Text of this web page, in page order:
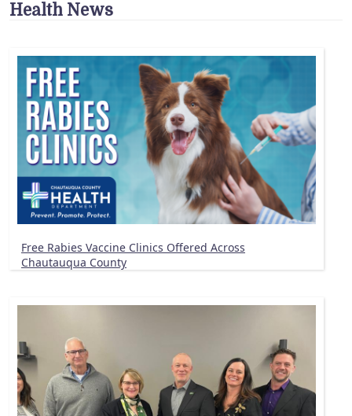
Health News
Free Rabies Vaccine Clinics Offered Across
Chautauqua County